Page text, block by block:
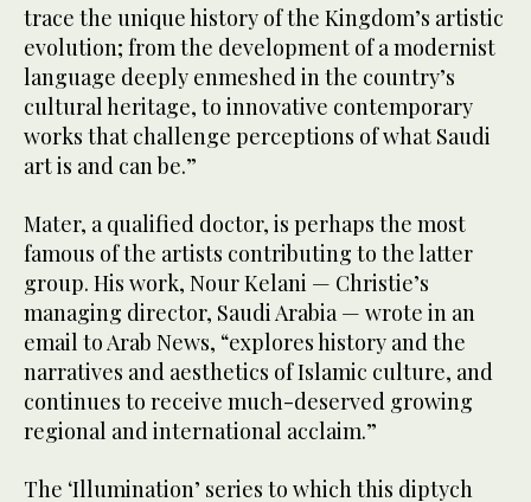
trace the unique history of the Kingdom’s artistic
evolution; from the development of a modernist
language deeply enmeshed in the country’s
cultural heritage, to innovative contemporary
works that challenge perceptions of what Saudi
art is and can be.”
Mater, a qualified doctor, is perhaps the most
famous of the artists contributing to the latter
group. His work, Nour Kelani — Christie’s
managing director, Saudi Arabia — wrote in an
email to Arab News, “explores history and the
narratives and aesthetics of Islamic culture, and
continues to receive much-deserved growing
regional and international acclaim.”
The ‘Illumination’ series to which this diptych